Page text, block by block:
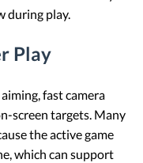
during play.
Play
fast camera
screen targets. Many
the active game
which can support